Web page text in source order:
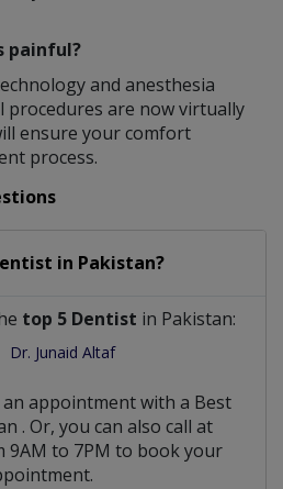
painful?
and anesthesia
procedures are now virtually
ensure your comfort
process.
in Pakistan?
top 5 Dentist in Pakistan:
Dr. Junaid Altaf
appointment with a Best
. Or, you can also call at
9AM to 7PM to book your